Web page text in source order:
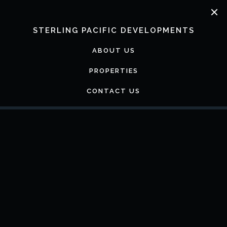
STERLING PACIFIC DEVELOPMENTS
ABOUT US
PROPERTIES
CONTACT US